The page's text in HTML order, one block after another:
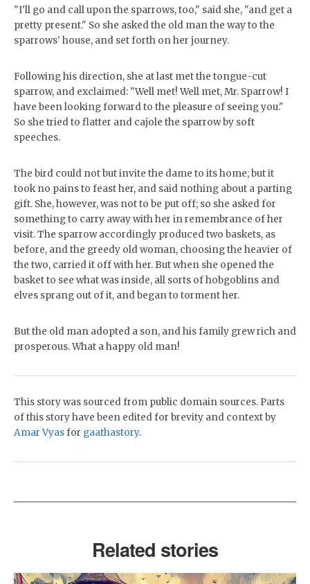
"I'll go and call upon the sparrows, too," said she, "and get a
pretty present." So she asked the old man the way to the
sparrows' house, and set forth on her journey.
Following his direction, she at last met the tongue-cut
sparrow, and exclaimed: "Well met! Well met, Mr. Sparrow! I
have been looking forward to the pleasure of seeing you."
So she tried to flatter and cajole the sparrow by soft
speeches.
The bird could not but invite the dame to its home; but it
took no pains to feast her, and said nothing about a parting
gift. She, however, was not to be put off; so she asked for
something to carry away with her in remembrance of her
visit. The sparrow accordingly produced two baskets, as
before, and the greedy old woman, choosing the heavier of
the two, carried it off with her. But when she opened the
basket to see what was inside, all sorts of hobgoblins and
elves sprang out of it, and began to torment her.
But the old man adopted a son, and his family grew rich and
prosperous. What a happy old man!
This story was sourced from public domain sources. Parts
of this story have been edited for brevity and context by
Amar Vyasfor gaathastory.
Related stories